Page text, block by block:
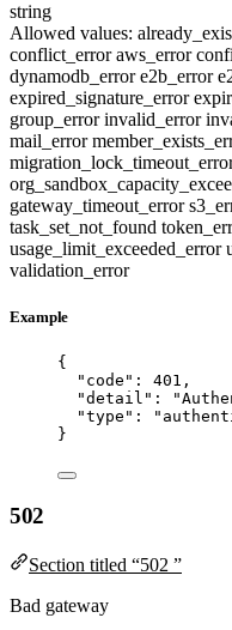
string
Allowed values:
conflict_erroraws_error
dynamodb_errore2b_error
expired_signature_error
group_errorinvalid_error
mail_error
gateway_timeout_error
task_set_not_found
usage_limit_exceeded_error
validation_error
Example
{
"code" : 401 ,
"detail" : "
"type" : "
}
502
Section titled “502 ”
Bad gateway